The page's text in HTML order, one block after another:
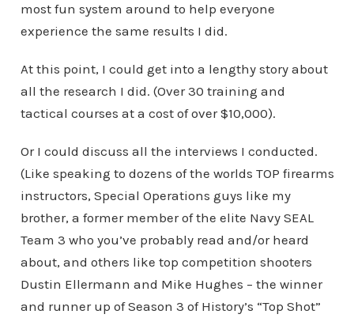
most fun system around to help everyone
experience the same results I did.
At this point, I could get into a lengthy story about
all the research I did. (Over 30 training and
tactical courses at a cost of over $10,000).
Or I could discuss all the interviews I conducted.
(Like speaking to dozens of the worlds TOP firearms
instructors, Special Operations guys like my
brother, a former member of the elite Navy SEAL
Team 3 who you’ve probably read and/or heard
about, and others like top competition shooters
Dustin Ellermann and Mike Hughes – the winner
and runner up of Season 3 of History’s “Top Shot”